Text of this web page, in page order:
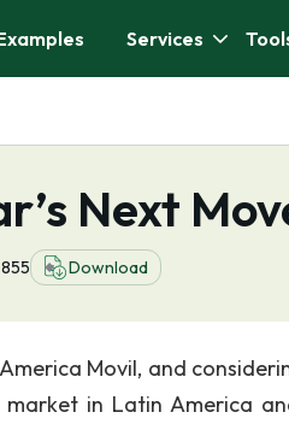
Services
Next
855 Download
Movil, and
in Latin America